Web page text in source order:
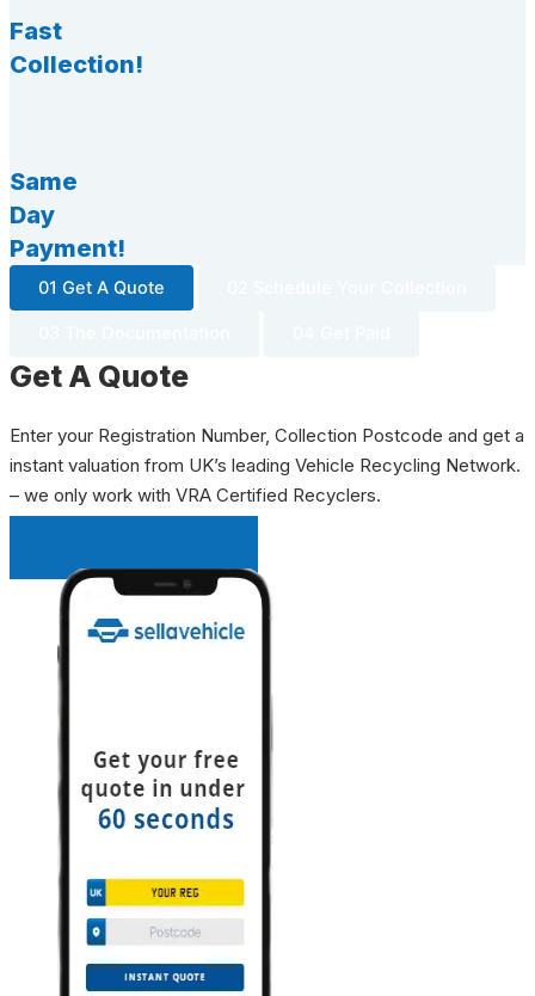
Fast
Collection!
Same
Day
Payment!
01 Get A Quote
Get A Quote
Enter your Registration Number, Collection Postcode and get a
instant valuation from UK’s leading Vehicle Recycling Network.
– we only work with VRA Certified Recyclers.